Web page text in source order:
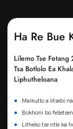
Ha Re Bue
Lilemo Tse Fetang
Tsa Botlolo Ea
Liphutheloana
●
Maikutlo a litsebi
●
Bokhoni bo
●
Litheko tse ntle ka